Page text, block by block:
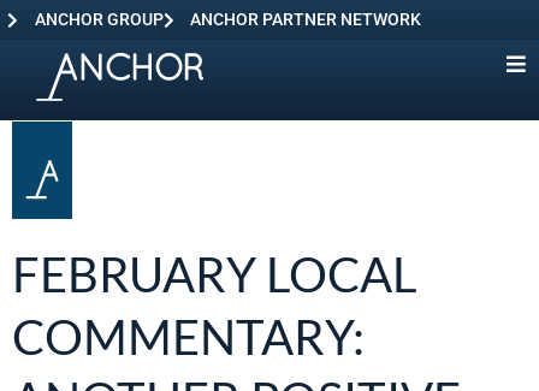
ANCHOR GROUP ANCHOR PARTNER NETWORK
FEBRUARY LOCAL
COMMENTARY: